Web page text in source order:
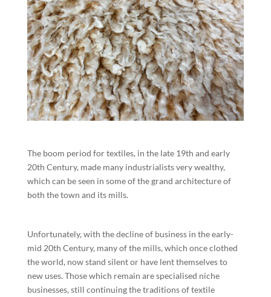
The boom period for textiles, in the late 19th and early
20th Century, made many industrialists very wealthy,
which can be seen in some of the grand architecture of
both the town and its mills.
Unfortunately, with the decline of business in the early-
mid 20th Century, many of the mills, which once clothed
the world, now stand silent or have lent themselves to
new uses. Those which remain are specialised niche
businesses, still continuing the traditions of textile